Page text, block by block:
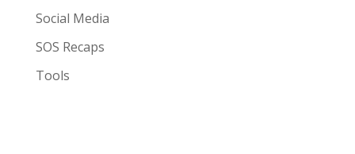
Social Media
SOS Recaps
Tools